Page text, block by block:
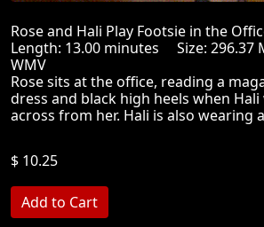
Rose and Hali Play Footsie in the
Length: 13.00 minutes Size:
WMV
Rose sits at the office, reading a
dress and black high heels when
across from her. Hali is also wearing a
$ 10.25